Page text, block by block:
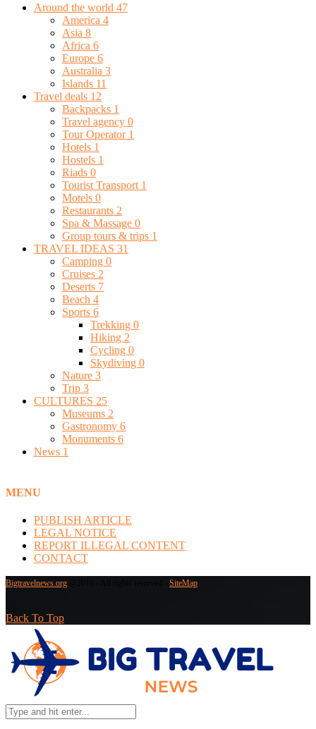
Around the world 47
America 4
Asia 8
Africa 6
Europe 6
Australia 3
Islands 11
Travel deals 12
Backpacks 1
Travel agency 0
Tour Operator 1
Hotels 1
Hostels 1
Riads 0
Tourist Transport 1
Motels 0
Restaurants 2
Spa & Massage 0
Group tours & trips 1
TRAVEL IDEAS 31
Camping 0
Cruises 2
Deserts 7
Beach 4
Sports 6
Trekking 0
Hiking 2
Cycling 0
Skydiving 0
Nature 3
Trip 3
CULTURES 25
Museums 2
Gastronomy 6
Monuments 6
News 1
MENU
PUBLISH ARTICLE
LEGAL NOTICE
REPORT ILLEGAL CONTENT
CONTACT
Bigtravelnews.org SiteMap
Back To Top